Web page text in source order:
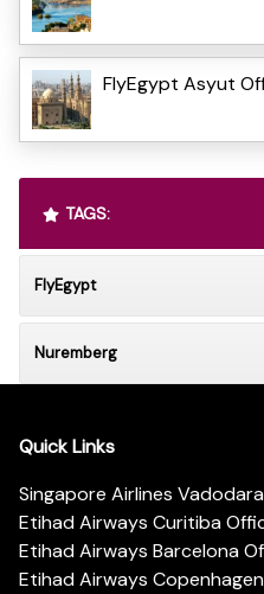
FlyEgypt Asyut
TAGS:
FlyEgypt
Nuremberg
Quick Links
Singapore Airlines
Etihad Airways Curitiba
Etihad Airways Barcelona
Etihad Airways